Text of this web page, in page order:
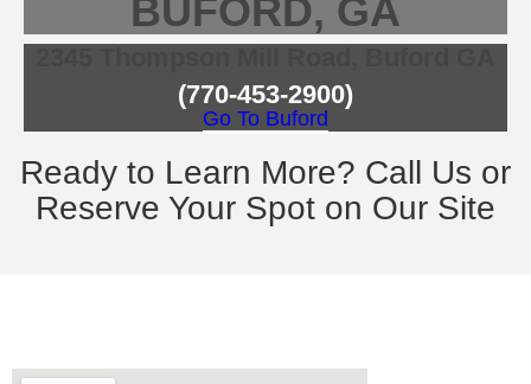
BUFORD, GA
(770-453-2900)
Go To Buford
Ready to Learn More? Call Us or
Reserve Your Spot on Our Site